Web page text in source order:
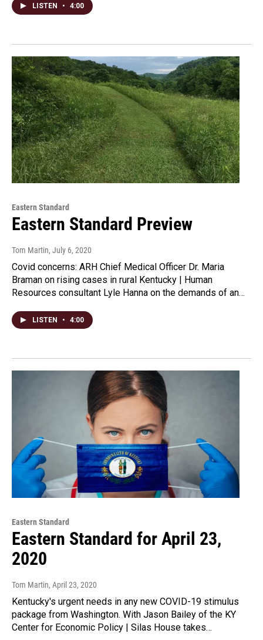
LISTEN • 4:00
Eastern Standard
Eastern Standard Preview
Tom Martin, July 6, 2020
Covid concerns: ARH Chief Medical Officer Dr. Maria
Braman on rising cases in rural Kentucky | Human
Resources consultant Lyle Hanna on the demands of an…
LISTEN • 4:00
Eastern Standard
Eastern Standard for April 23,
2020
Tom Martin, April 23, 2020
Kentucky's urgent needs in any new COVID-19 stimulus
package from Washington. With Jason Bailey of the KY
Center for Economic Policy | Silas House takes…